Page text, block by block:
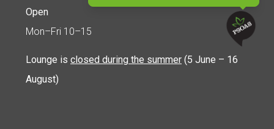
Open
Mon–Fri 10–15
Lounge is closed during the summer (5 June – 16
August)